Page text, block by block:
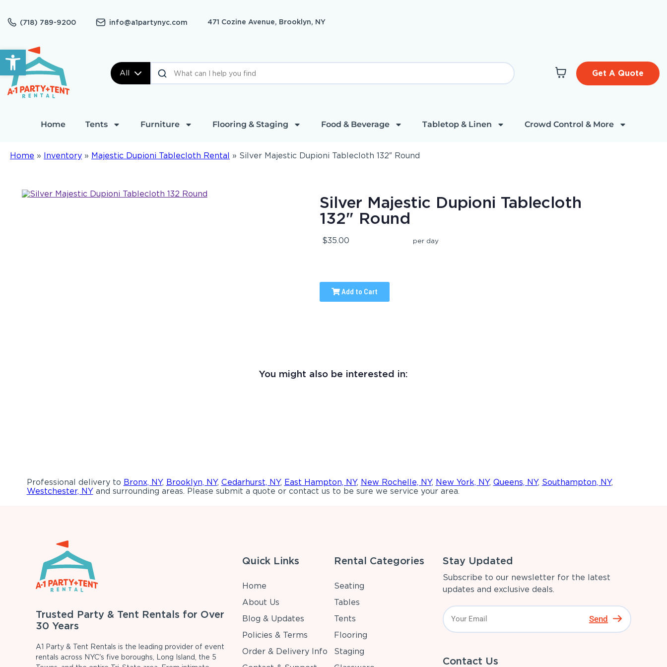
Open toolbar
(718) 789-9200 info@a1partynyc.com 471 Cozine Avenue, Brooklyn, NY
All Get A Quote
Home Tents Furniture Flooring & Staging Food & Beverage Tabletop & Linen Crowd Control & More
Home » Inventory » Majestic Dupioni Tablecloth Rental » Silver Majestic Dupioni Tablecloth 132″ Round
Silver Majestic Dupioni Tablecloth
132" Round
$35.00 per day
Add to Cart
You might also be interested in:
Professional delivery to Bronx, NY, Brooklyn, NY, Cedarhurst, NY, East Hampton, NY, New Rochelle, NY, New York, NY, Queens, NY, Southampton, NY,
Westchester, NYand surrounding areas. Please submit a quote or contact us to be sure we service your area.
Trusted Party & Tent Rentals for Over
30 Years
A1 Party & Tent Rentals is the leading provider of event
rentals across NYC's five boroughs, Long Island, the 5
Quick Links
Home
About Us
Blog & Updates
Policies & Terms
Order & Delivery Info
Rental Categories
Seating
Tables
Tents
Flooring
Staging
Stay Updated
Subscribe to our newsletter for the latest
updates and exclusive deals.
Send
Contact Us